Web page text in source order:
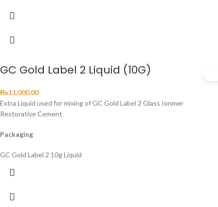
GC Gold Label 2 Liquid (10G)
₨11,000.00
Extra Liquid used for mixing of GC Gold Label 2 Glass Ionmer
Restorative Cement
Packaging
GC Gold Label 2 10g Liquid